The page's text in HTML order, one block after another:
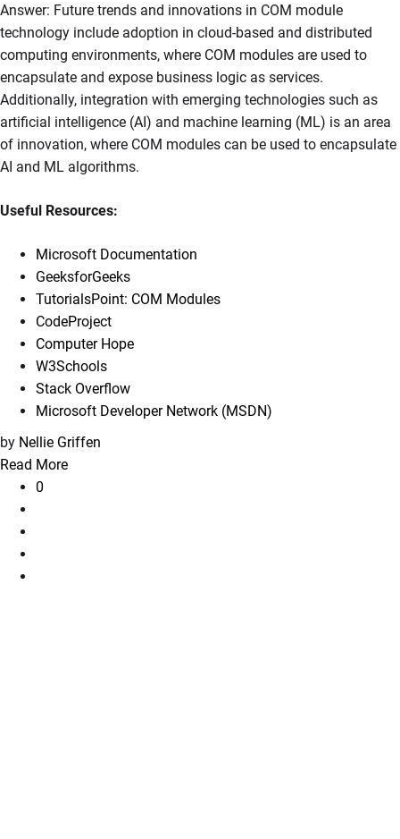
Answer: Future trends and innovations in COM module
technology include adoption in cloud-based and distributed
computing environments, where COM modules are used to
encapsulate and expose business logic as services.
Additionally, integration with emerging technologies such as
artificial intelligence (AI) and machine learning (ML) is an area
of innovation, where COM modules can be used to encapsulate
AI and ML algorithms.
Useful Resources:
Microsoft Documentation
GeeksforGeeks
TutorialsPoint: COM Modules
CodeProject
Computer Hope
W3Schools
Stack Overflow
Microsoft Developer Network (MSDN)
by Nellie Griffen
Read More
0